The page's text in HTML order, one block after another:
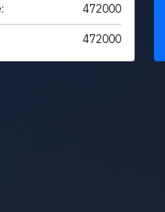
472000
472000